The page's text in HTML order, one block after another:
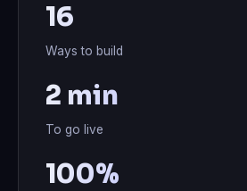
16
Ways to build
2 min
To go live
100%